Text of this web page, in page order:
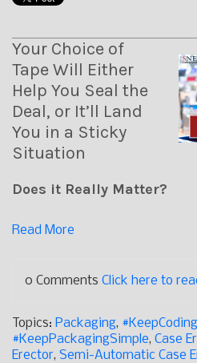
Your Choice of
Tape Will Either
Help You Seal the
Deal, or It’ll Land
You in a Sticky
Situation
Does it Really Matter?
Read More
0 Comments Click here to
Topics: Packaging,
#KeepPackagingSimple, Case
Erector, Semi-Automatic Case